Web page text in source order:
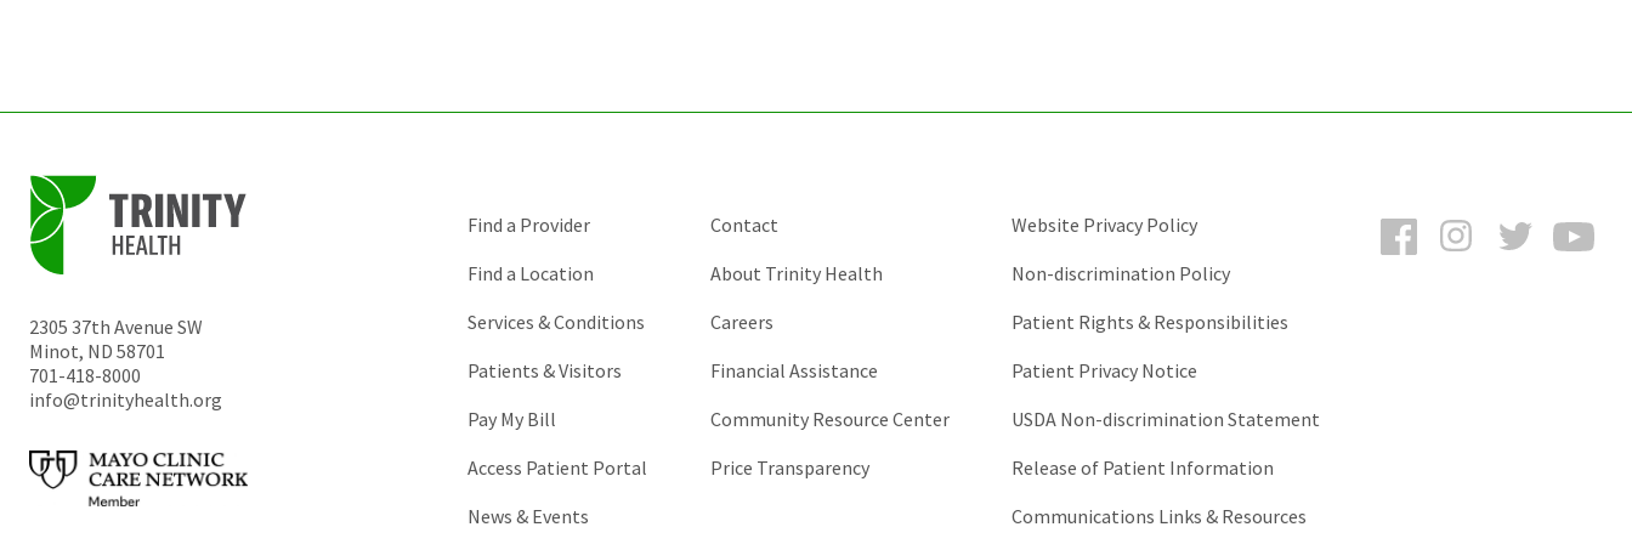
2305 37th Avenue SW
Minot, ND 58701
701-418-8000
info@trinityhealth.org
FacebookInstagramTwitter
Find a Provider
Find a Location
Services & Conditions
Patients & Visitors
Pay My Bill
Access Patient Portal
News & Events
Contact
About Trinity Health
Careers
Financial Assistance
Community Resource Center
Price Transparency
Website Privacy Policy
Non-discrimination Policy
Patient Rights & Responsibilities
Patient Privacy Notice
USDA Non-discrimination Statement
Release of Patient Information
Communications Links & Resources